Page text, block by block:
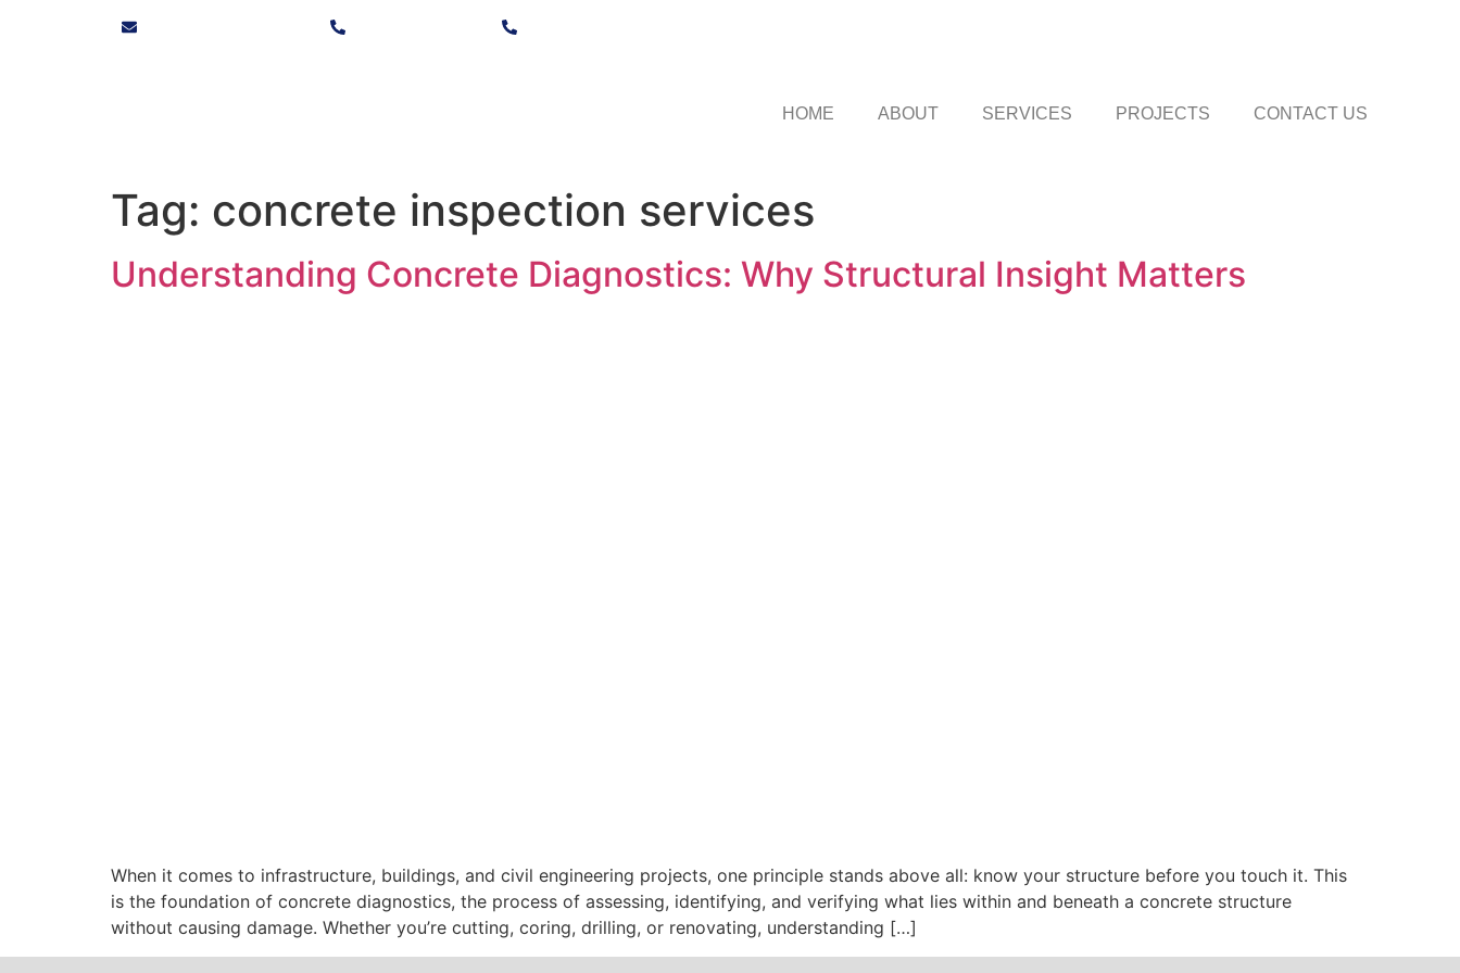
HOME ABOUT SERVICES PROJECTS CONTACT US
Tag: concrete inspection services
Understanding Concrete Diagnostics: Why Structural Insight Matters
When it comes to infrastructure, buildings, and civil engineering projects, one principle stands above all: know your structure before you touch it. This
is the foundation of concrete diagnostics, the process of assessing, identifying, and verifying what lies within and beneath a concrete structure
without causing damage. Whether you’re cutting, coring, drilling, or renovating, understanding […]